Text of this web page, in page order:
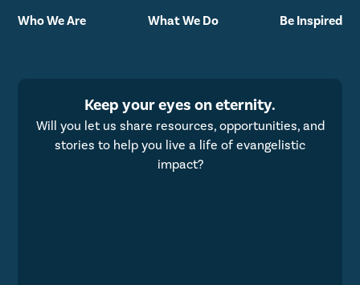
Who We Are What We Do Be Inspired
Keep your eyes on eternity.
Will you let us share resources, opportunities, and
stories to help you live a life of evangelistic
impact?